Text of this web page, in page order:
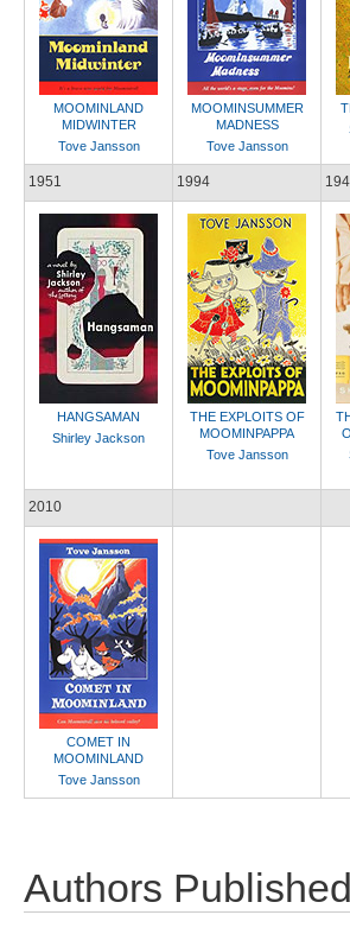
MOOMINLAND
MIDWINTER
Tove Jansson
MOOMINSUMMER
MADNESS
Tove Jansson
1951
HANGSAMAN
Shirley Jackson
1994
THE EXPLOITS OF
MOOMINPAPPA
Tove Jansson
2010
COMET IN
MOOMINLAND
Tove Jansson
Authors Published